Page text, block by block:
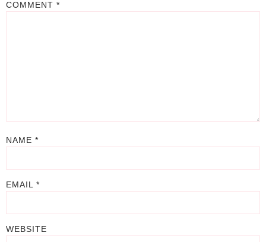
COMMENT *
NAME *
EMAIL *
WEBSITE